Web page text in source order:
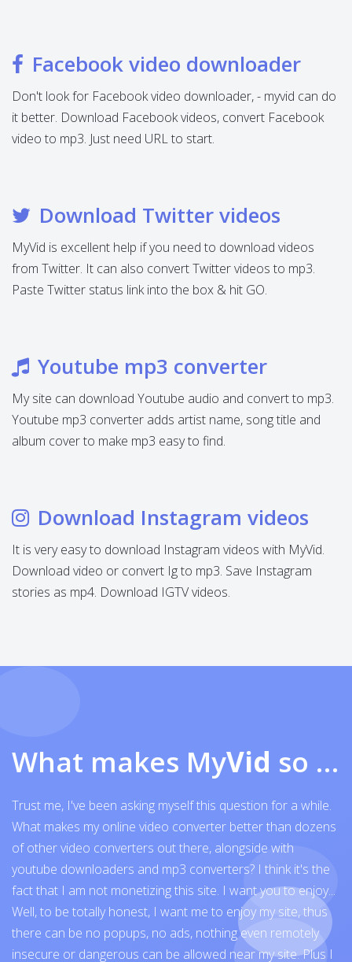
Facebook video downloader
Don't look for Facebook video downloader, - myvid can do
it better. Download Facebook videos, convert Facebook
video to mp3. Just need URL to start.
Download Twitter videos
MyVid is excellent help if you need to download videos
from Twitter. It can also convert Twitter videos to mp3.
Paste Twitter status link into the box & hit GO.
Youtube mp3 converter
My site can download Youtube audio and convert to mp3.
Youtube mp3 converter adds artist name, song title and
album cover to make mp3 easy to find.
Download Instagram videos
It is very easy to download Instagram videos with MyVid.
Download video or convert Ig to mp3. Save Instagram
stories as mp4. Download IGTV videos.
What makes MyVid so exceptional
Trust me, I've been asking myself this question for a while.
What makes my online video converter better than dozens
of other video converters out there, alongside with
youtube downloaders and mp3 converters? I think it's the
fact that I am not monetizing this site. I want you to enjoy...
Well, to be totally honest, I want me to enjoy my site, thus
there can be no popups, no ads, nothing even remotely
insecure or dangerous can be allowed near my site. Plus I